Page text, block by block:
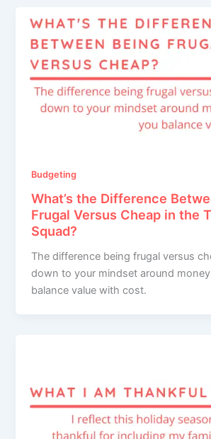
Budgeting
What’s the Difference
Frugal Versus Cheap in the
Squad?
The difference being frugal versus
down to your mindset around
balance value with cost.